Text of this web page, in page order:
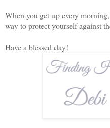
When you get up every
way to protect yourself against
Have a blessed day!